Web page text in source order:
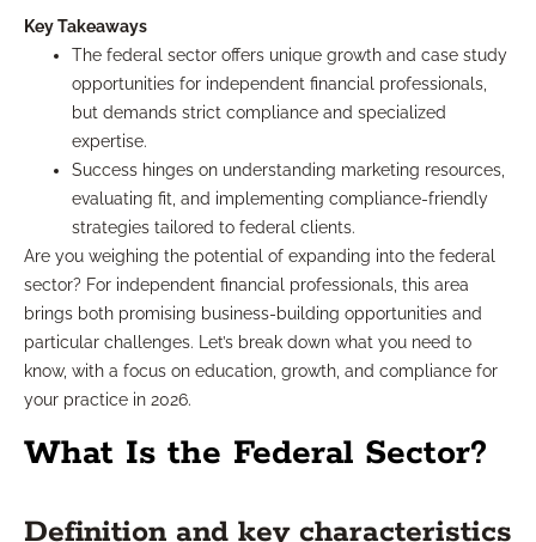
Key Takeaways
The federal sector offers unique growth and case study
opportunities for independent financial professionals,
but demands strict compliance and specialized
expertise.
Success hinges on understanding marketing resources,
evaluating fit, and implementing compliance-friendly
strategies tailored to federal clients.
Are you weighing the potential of expanding into the federal
sector? For independent financial professionals, this area
brings both promising business-building opportunities and
particular challenges. Let’s break down what you need to
know, with a focus on education, growth, and compliance for
your practice in 2026.
What Is the Federal Sector?
Definition and key characteristics